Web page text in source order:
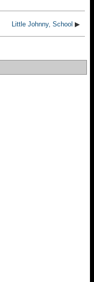
Little Johnny, School ▶